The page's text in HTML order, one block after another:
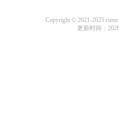
Copyright © 2021-2025
更新时间：